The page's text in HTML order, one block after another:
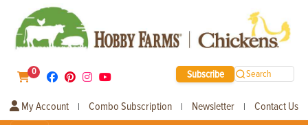
0 Subscribe Search
My Account | Combo Subscription | Newsletter | Contact Us